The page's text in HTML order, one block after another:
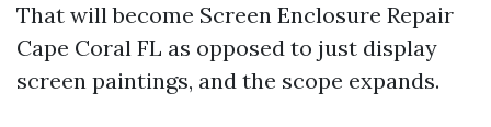
That will become Screen Enclosure Repair
Cape Coral FL as opposed to just display
screen paintings, and the scope expands.